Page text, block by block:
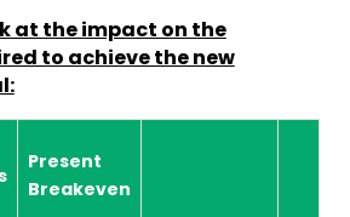
at the impact on the
to achieve the new
Present
Breakeven